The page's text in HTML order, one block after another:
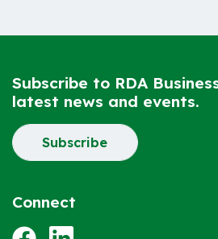
Subscribe to RDA
latest news and events.
Subscribe
Connect